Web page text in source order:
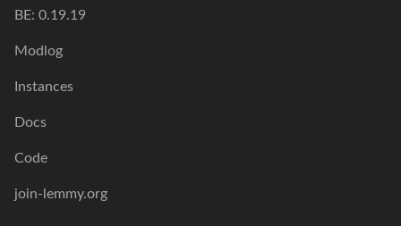
BE: 0.19.19
Modlog
Instances
Docs
Code
join-lemmy.org